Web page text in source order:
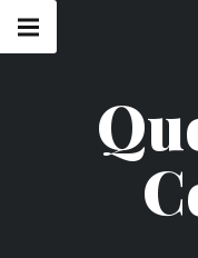
Skip
navigation
Menu